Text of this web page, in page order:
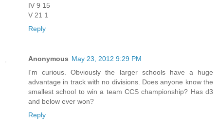
IV 9 15
V 21 1
Reply
Anonymous May 23, 2012 9:29 PM
I'm curious. Obviously the larger schools have a huge
advantage in track with no divisions. Does anyone know the
smallest school to win a team CCS championship? Has d3
and below ever won?
Reply